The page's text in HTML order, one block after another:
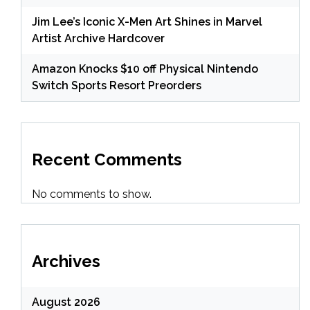
Jim Lee’s Iconic X-Men Art Shines in Marvel
Artist Archive Hardcover
Amazon Knocks $10 off Physical Nintendo
Switch Sports Resort Preorders
Recent Comments
No comments to show.
Archives
August 2026